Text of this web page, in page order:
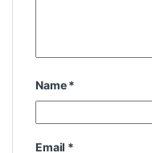
Name*
Email *